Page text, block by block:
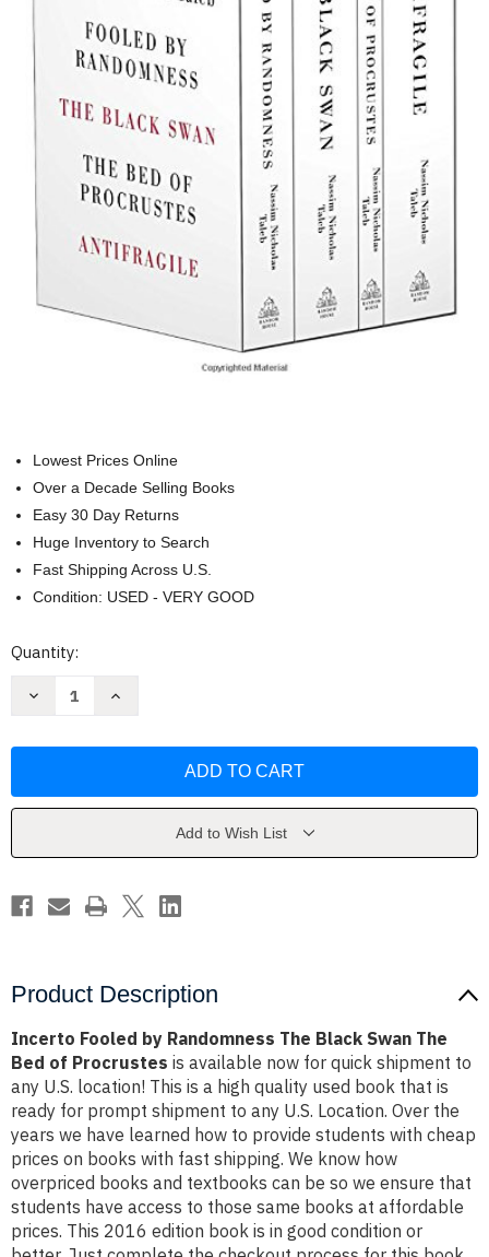
Lowest Prices Online
Over a Decade Selling Books
Easy 30 Day Returns
Huge Inventory to Search
Fast Shipping Across U.S.
Condition: USED - VERY GOOD
Current
Quantity:
Decrease
The
Bed
Procrustes
Increase
The
Bed
Procrustes
Add to Wish List
Product Description
Incerto Fooled by Randomness The Black Swan The
Bed of Procrustes is available now for quick shipment to
any U.S. location! This is a high quality used book that is
ready for prompt shipment to any U.S. Location. Over the
years we have learned how to provide students with cheap
prices on books with fast shipping. We know how
overpriced books and textbooks can be so we ensure that
students have access to those same books at affordable
prices. This 2016 edition book is in good condition or